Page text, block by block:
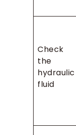
Check
the
hydraulic
fluid